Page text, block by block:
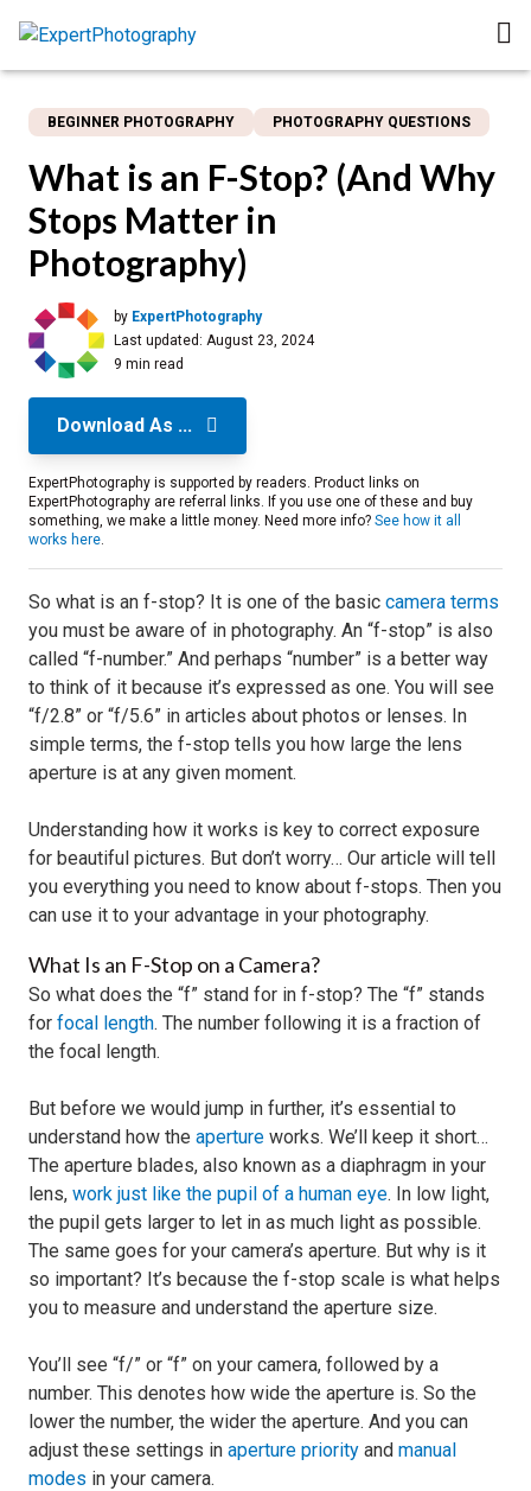
BEGINNER PHOTOGRAPHY PHOTOGRAPHY QUESTIONS
What is an F-Stop? (And Why
Stops Matter in
Photography)
by ExpertPhotography
Last updated: August 23, 2024
9 min read
Download As ...
ExpertPhotography is supported by readers. Product links on
ExpertPhotography are referral links. If you use one of these and buy
something, we make a little money. Need more info? See how it all
works here.
So what is an f-stop? It is one of the basic camera terms
you must be aware of in photography. An “f-stop” is also
called “f-number.” And perhaps “number” is a better way
to think of it because it’s expressed as one. You will see
“f/2.8” or “f/5.6” in articles about photos or lenses. In
simple terms, the f-stop tells you how large the lens
aperture is at any given moment.
Understanding how it works is key to correct exposure
for beautiful pictures. But don’t worry… Our article will tell
you everything you need to know about f-stops. Then you
can use it to your advantage in your photography.
What Is an F-Stop on a Camera?
So what does the “f” stand for in f-stop? The “f” stands
for focal length. The number following it is a fraction of
the focal length.
But before we would jump in further, it’s essential to
understand how the aperture works. We’ll keep it short…
The aperture blades, also known as a diaphragm in your
lens, work just like the pupil of a human eye. In low light,
the pupil gets larger to let in as much light as possible.
The same goes for your camera’s aperture. But why is it
so important? It’s because the f-stop scale is what helps
you to measure and understand the aperture size.
You’ll see “f/” or “f” on your camera, followed by a
number. This denotes how wide the aperture is. So the
lower the number, the wider the aperture. And you can
adjust these settings in aperture priority and manual
modes in your camera.